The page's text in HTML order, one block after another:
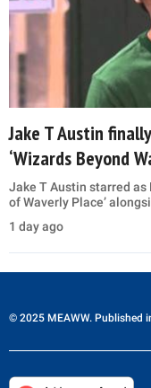
Jake T Austin
‘Wizards Beyond
Jake T Austin starred as
of Waverly Place’
1 day ago
© 2025 MEAWW. Published